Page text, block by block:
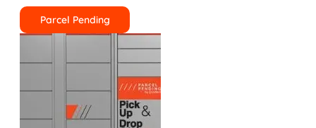
Parcel Pending